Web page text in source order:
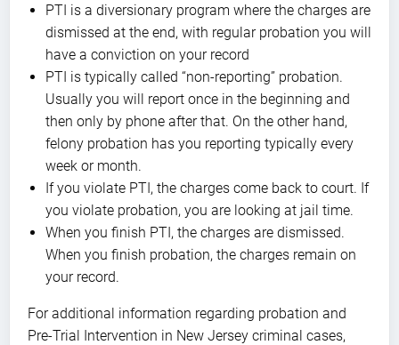
PTI is a diversionary program where the charges are
dismissed at the end, with regular probation you will
have a conviction on your record
PTI is typically called “non-reporting” probation.
Usually you will report once in the beginning and
then only by phone after that. On the other hand,
felony probation has you reporting typically every
week or month.
If you violate PTI, the charges come back to court. If
you violate probation, you are looking at jail time.
When you finish PTI, the charges are dismissed.
When you finish probation, the charges remain on
your record.
For additional information regarding probation and
Pre-Trial Intervention in New Jersey criminal cases,